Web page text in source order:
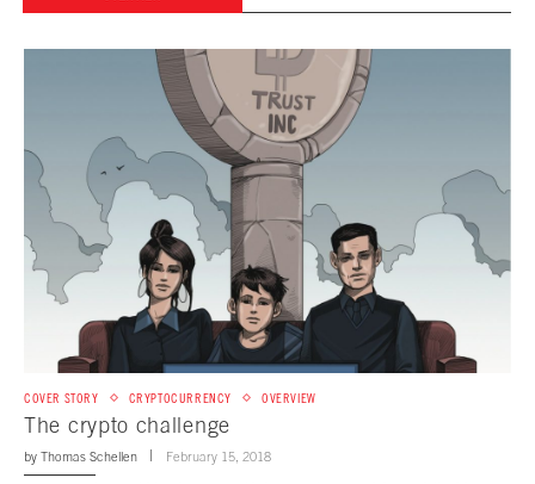
COVER STORY CRYPTOCURRENCY OVERVIEW
The crypto challenge
by Thomas Schellen February 15, 2018